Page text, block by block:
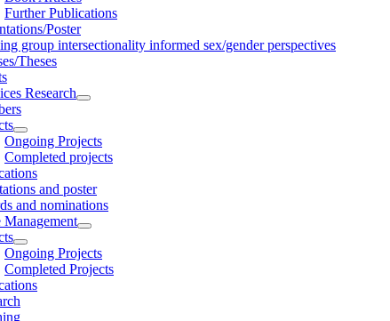
Further Publications
Poster
group intersectionality informed sex/gender perspectives
Theses
Research
Ongoing Projects
Completed projects
and poster
and nominations
Management
Ongoing Projects
Completed Projects